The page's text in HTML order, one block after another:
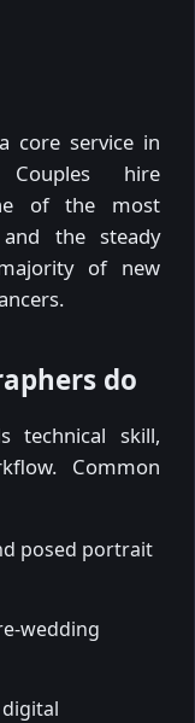
core service in
hire
of the most
the steady
of new
do
technical skill,
Common
posed portrait
wedding